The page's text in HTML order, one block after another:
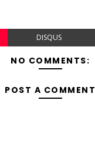
DISQUS
NO COMMENTS:
POST A COMMENT